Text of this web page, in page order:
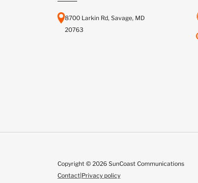
8700 Larkin Rd, Savage, MD
20763
Copyright © 2026 SunCoast Communications
Contact|Privacy policy